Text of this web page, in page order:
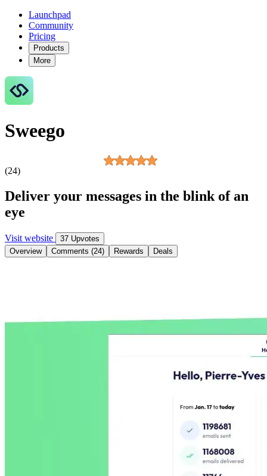
Launchpad
Community
Pricing
Products
More
Sweego
(24)
Deliver your messages in the blink of an
eye
Visit website
37 Upvotes
Overview
Comments (24) Rewards Deals